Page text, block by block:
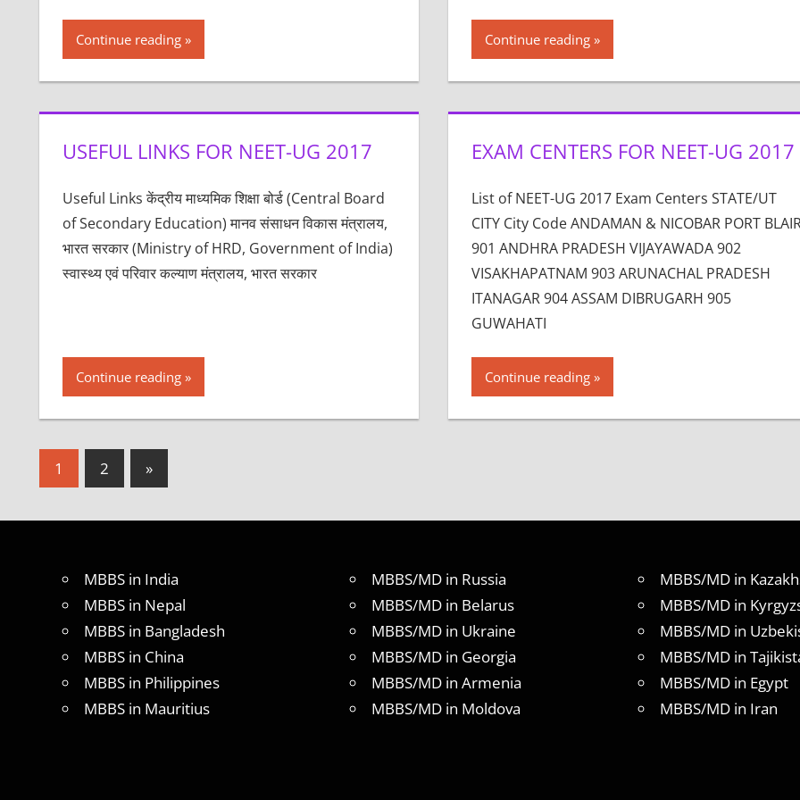
Continue reading Continue reading
USEFUL LINKS FOR NEET-UG 2017
Useful Links केंद्रीय माध्यमिक शिक्षा बोर्ड (Central Board
of Secondary Education) मानव संसाधन विकास मंत्रालय,
भारत सरकार (Ministry of HRD, Government of India)
स्वास्थ्य एवं परिवार कल्याण मंत्रालय, भारत सरकार
Continue reading
EXAM CENTERS FOR NEET-UG 2017
List of NEET-UG 2017 Exam Centers STATE/UT
CITY City Code ANDAMAN & NICOBAR PORT
901 ANDHRA PRADESH VIJAYAWADA 902
VISAKHAPATNAM 903 ARUNACHAL PRADESH
ITANAGAR 904 ASSAM DIBRUGARH 905
GUWAHATI
Continue reading
Posts
1 2
Next
Posts
»
MBBS in India
MBBS in Nepal
MBBS in Bangladesh
MBBS in China
MBBS in Philippines
MBBS in Mauritius
MBBS/MD in Russia
MBBS/MD in Belarus
MBBS/MD in Ukraine
MBBS/MD in Georgia
MBBS/MD in Armenia
MBBS/MD in Moldova
MBBS/MD in
MBBS/MD in
MBBS/MD in
MBBS/MD in
MBBS/MD in Egypt
MBBS/MD in Iran